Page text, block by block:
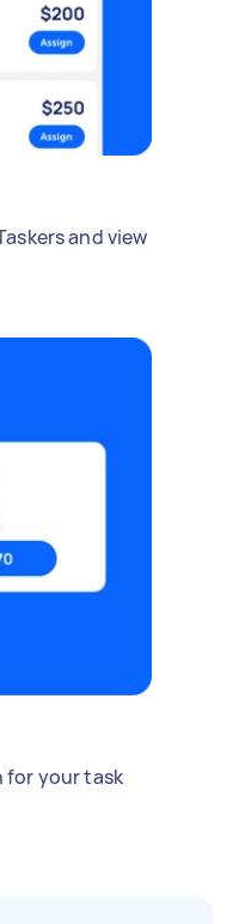
and view
for your task